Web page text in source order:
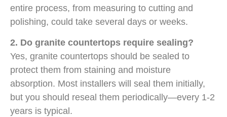
entire process, from measuring to cutting and
polishing, could take several days or weeks.
2. Do granite countertops require sealing?
Yes, granite countertops should be sealed to
protect them from staining and moisture
absorption. Most installers will seal them initially,
but you should reseal them periodically—every 1-2
years is typical.